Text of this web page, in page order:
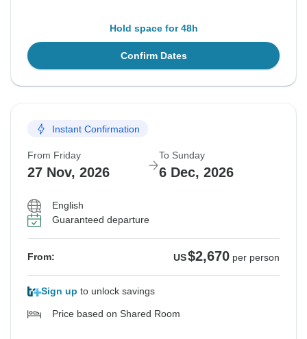
Hold space for 48h
Confirm Dates
Instant Confirmation
From Friday
27 Nov, 2026
To Sunday
6 Dec, 2026
English
Guaranteed departure
From: US$2,670 per person
Sign up to unlock savings
Price based on Shared Room